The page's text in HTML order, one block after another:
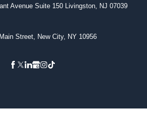
Avenue Suite 150 Livingston, NJ 07039
Street, New City, NY 10956